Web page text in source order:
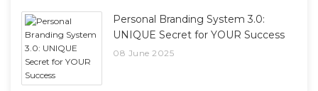
Personal Branding System 3.0:
UNIQUE Secret for YOUR Success
08 June 2025